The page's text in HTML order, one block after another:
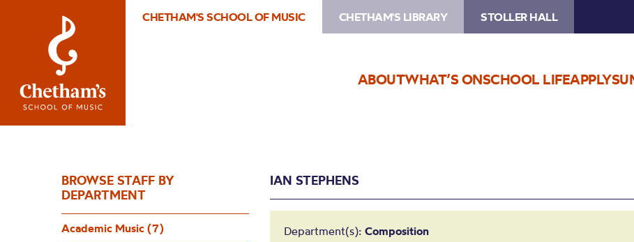
CHETHAM'S SCHOOL OF MUSIC CHETHAM'S LIBRARY STOLLER HALL
ABOUTWHAT’S ONSCHOOL LIFEAPPLY
BROWSE STAFF BY
DEPARTMENT
Academic Music (7)
IAN STEPHENS
Department(s):Composition